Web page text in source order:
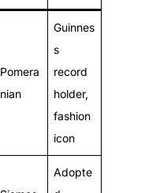
Pomera
nian
Guinnes
s
record
holder,
fashion
icon
Adopte